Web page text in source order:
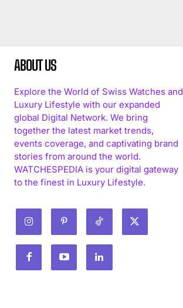
ABOUT US
Explore the World of Swiss Watches and
Luxury Lifestyle with our expanded
global Digital Network. We bring
together the latest market trends,
events coverage, and captivating brand
stories from around the world.
WATCHESPEDIA is your digital gateway
to the finest in Luxury Lifestyle.